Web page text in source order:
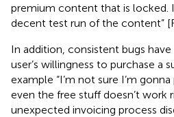
premium content that is locked. I
decent test run of the content”
In addition, consistent bugs
user’s willingness to purchase a
example “I’m not sure I’m
even the free stuff doesn’t work
unexpected invoicing process